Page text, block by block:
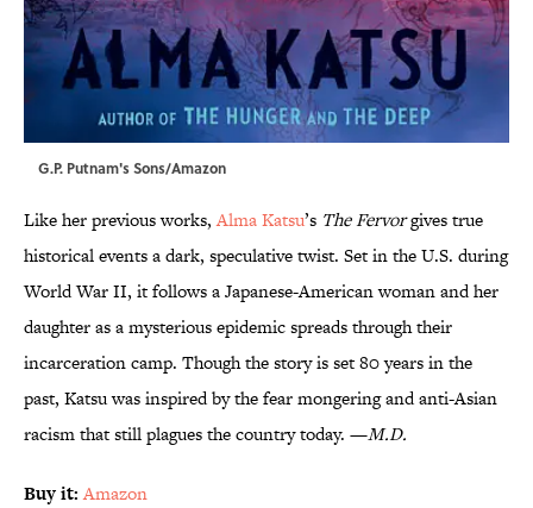
G.P. Putnam's Sons/Amazon
Like her previous works,Alma Katsu’s The Fervorgives true
historical events a dark, speculative twist. Set in the U.S. during
World War II, it follows a Japanese-American woman and her
daughter as a mysterious epidemic spreads through their
incarceration camp. Though the story is set 80 years in the
past, Katsu was inspired by the fear mongering and anti-Asian
racism that still plagues the country today. —M.D.
Buy it: Amazon